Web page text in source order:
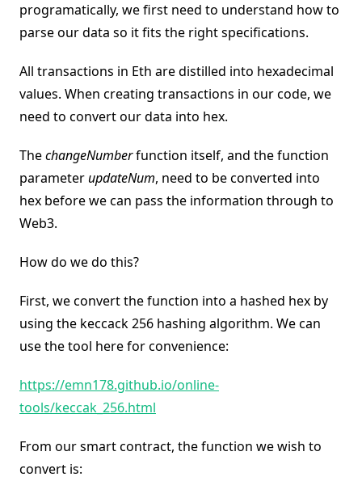
programatically, we first need to understand how to
parse our data so it fits the right specifications.
All transactions in Eth are distilled into hexadecimal
values. When creating transactions in our code, we
need to convert our data into hex.
ThechangeNumberfunction itself, and the function
parameterupdateNum, need to be converted into
hex before we can pass the information through to
Web3.
How do we do this?
First, we convert the function into a hashed hex by
using the keccack 256 hashing algorithm. We can
use the tool here for convenience:
https://emn178.github.io/online-
tools/keccak_256.html
From our smart contract, the function we wish to
convert is: